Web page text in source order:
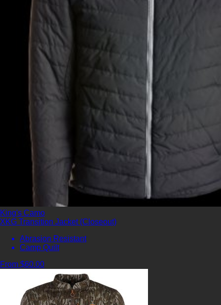
King's Camo
XKG Transition Jacket (Closeout)
Abrasion Resistant
Camp Quilt
From $60.00